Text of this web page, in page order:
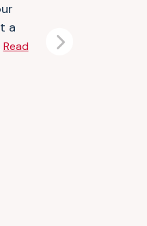
a
Read
Next